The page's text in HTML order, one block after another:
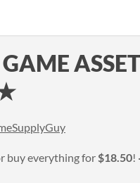
buy everything for$18.50!